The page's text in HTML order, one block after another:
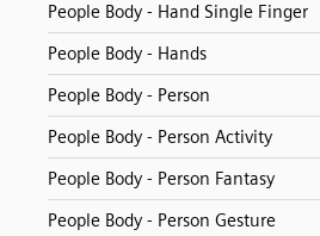
People Body - Hand Single Finger
People Body - Hands
People Body - Person
People Body - Person Activity
People Body - Person Fantasy
People Body - Person Gesture